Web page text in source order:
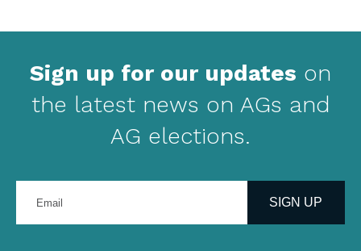
Sign up for our updates on
the latest news on AGs and
AG elections.
your
address
SIGN UP